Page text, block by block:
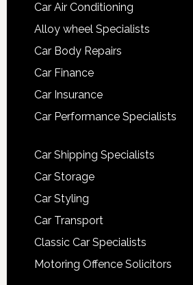
Car Air Conditioning
Alloy wheel Specialists
Car Body Repairs
Car Finance
Car Insurance
Car Performance Specialists
Car Shipping Specialists
Car Storage
Car Styling
Car Transport
Classic Car Specialists
Motoring Offence Solicitors